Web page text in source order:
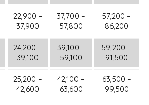
22,900 –
37,900
37,700 –
57,800
57,200 –
86,200
24,200 –
39,100
39,100 –
59,100
59,200 –
91,500
25,200 –
42,600
42,100 –
63,600
63,500 –
99,500